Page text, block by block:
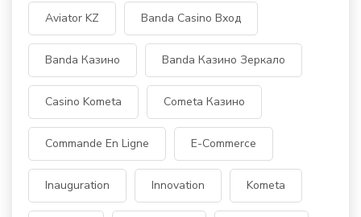
Aviator KZ Banda Casino Вход
Banda Казино Banda Казино Зеркало
Casino Kometa Cometa Казино
Commande En Ligne E-Commerce
Inauguration Innovation Kometa